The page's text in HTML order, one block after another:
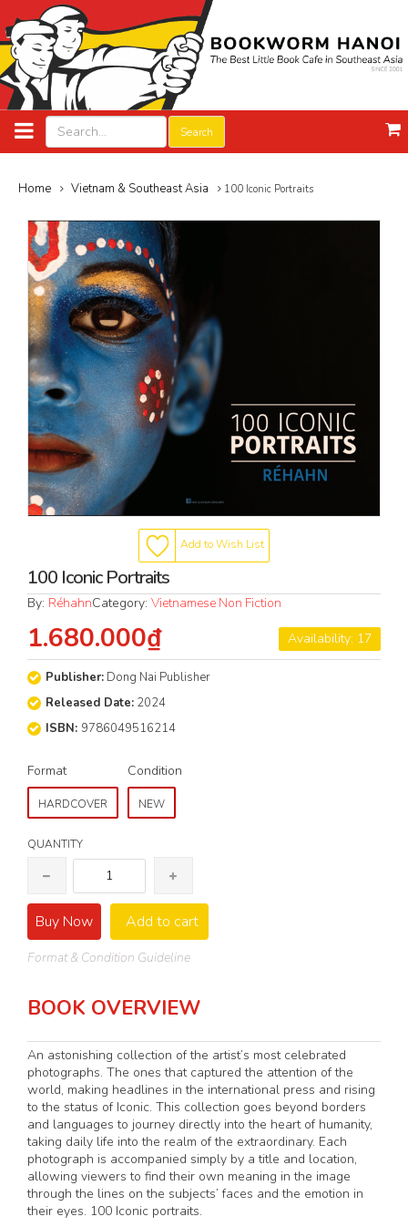
Search
Home Vietnam & Southeast Asia 100 Iconic Portraits
Add to Wish List
100 Iconic Portraits
By: RéhahnCategory: Vietnamese Non Fiction
Availability: 17
1.680.000₫
Publisher: Dong Nai Publisher
Released Date: 2024
ISBN: 9786049516214
Format
HARDCOVER
Condition
NEW
QUANTITY
Buy Now Add to cart
Format & Condition Guideline
BOOK OVERVIEW
An astonishing collection of the artist’s most celebrated
photographs. The ones that captured the attention of the
world, making headlines in the international press and rising
to the status of Iconic. This collection goes beyond borders
and languages to journey directly into the heart of humanity,
taking daily life into the realm of the extraordinary. Each
photograph is accompanied simply by a title and location,
allowing viewers to find their own meaning in the image
through the lines on the subjects’ faces and the emotion in
their eyes. 100 Iconic portraits.